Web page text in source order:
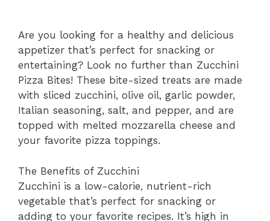
Are you looking for a healthy and delicious
appetizer that’s perfect for snacking or
entertaining? Look no further than Zucchini
Pizza Bites! These bite-sized treats are made
with sliced zucchini, olive oil, garlic powder,
Italian seasoning, salt, and pepper, and are
topped with melted mozzarella cheese and
your favorite pizza toppings.
The Benefits of Zucchini
Zucchini is a low-calorie, nutrient-rich
vegetable that’s perfect for snacking or
adding to your favorite recipes. It’s high in